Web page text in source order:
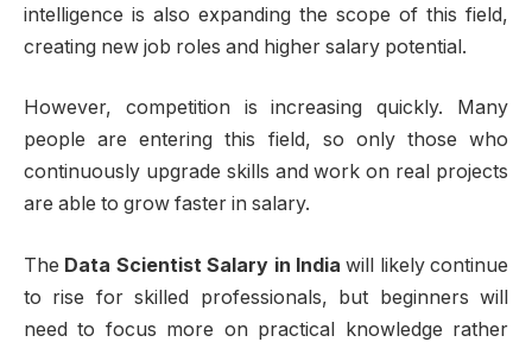
intelligence is also expanding the scope of this field,
creating new job roles and higher salary potential.
However, competition is increasing quickly. Many
people are entering this field, so only those who
continuously upgrade skills and work on real projects
are able to grow faster in salary.
The Data Scientist Salary in India will likely continue
to rise for skilled professionals, but beginners will
need to focus more on practical knowledge rather